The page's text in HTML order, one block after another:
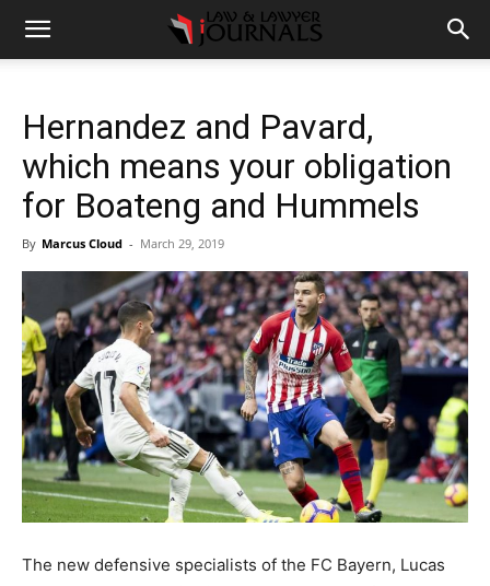
Hernandez and Pavard,
which means your obligation
for Boateng and Hummels
By Marcus Cloud - March 29, 2019
The new defensive specialists of the FC Bayern, Lucas